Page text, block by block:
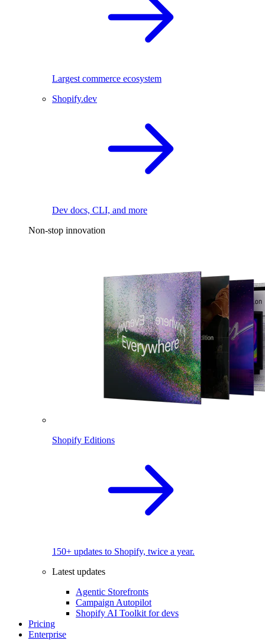
Largest commerce ecosystem
Shopify.dev
Dev docs, CLI, and more
Non-stop innovation
Shopify Editions
150+ updates to Shopify, twice a year.
Latest updates
Agentic Storefronts
Campaign Autopilot
Shopify AI Toolkit for devs
Pricing
Enterprise